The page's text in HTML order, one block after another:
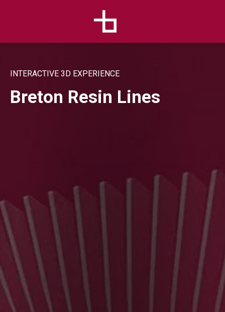
INTERACTIVE 3D EXPERIENCE
Breton Resin Lines